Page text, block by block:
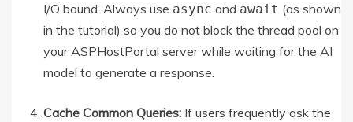
I/O bound. Always use async and await (as shown
in the tutorial) so you do not block the thread pool on
your ASPHostPortal server while waiting for the AI
model to generate a response.
Cache Common Queries: If users frequently ask the